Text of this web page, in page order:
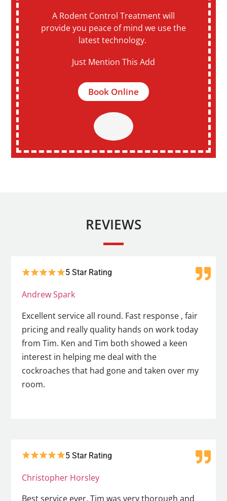
A Rodent Control Treatment will
provide you peace of mind we use the
latest technology.
Just Mention This Add
Book Online
REVIEWS
5 Star Rating
Andrew Spark
Excellent service all round. Fast response , fair
pricing and really quality hands on work today
from Tim. Ken and Tim both showed a keen
interest in helping me deal with the
cockroaches that had gone and taken over my
room.
5 Star Rating
Christopher Horsley
Best service ever. Tim was very thorough and